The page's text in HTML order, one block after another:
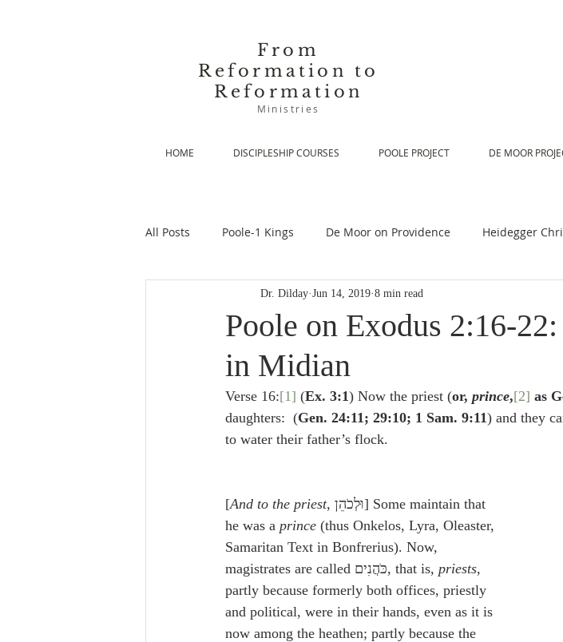
From
Reformation to
Reformation
Ministries
HOME DISCIPLESHIP COURSES POOLE PROJECT DE MOOR
All Posts Poole-1 Kings De Moor on Providence Heidegger
De Moor-Prolegomena De Moor on Scripture
Lampe on Church History Heidegger OT Handbook
De Moor on Creation De Moor on Predestination De Moor on
Poole Exodus De Moor General Poole General
Poole on Exodus 2:16-
in Midian
Dr. Dilday Jun 14, 2019 8 min read
Verse 16:[1] (Ex. 3:1) Now the priest (or, prince,[2] as
daughters:  (Gen. 24:11; 29:10; 1 Sam. 9:11) and they
to water their father’s flock.
[And to the priest, וּלְכֹהֵן] Some maintain that
he was a prince (thus Onkelos, Lyra, Oleaster,
Samaritan Text in Bonfrerius). Now,
magistrates are called כֺּהֲנִים, that is, priests,
partly because formerly both offices, priestly
and political, were in their hands, even as it is
now among the heathen; partly because the